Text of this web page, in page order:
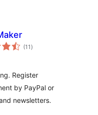
(11 total
de
)
Register
by PayPal or
newsletters.